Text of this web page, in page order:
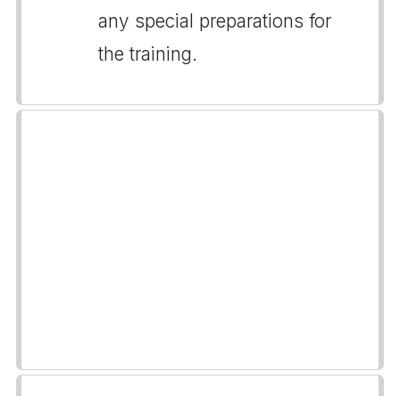
any special preparations for
the training.